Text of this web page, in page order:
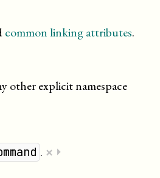
common linking attributes.
other explicit namespace
. × ⏵